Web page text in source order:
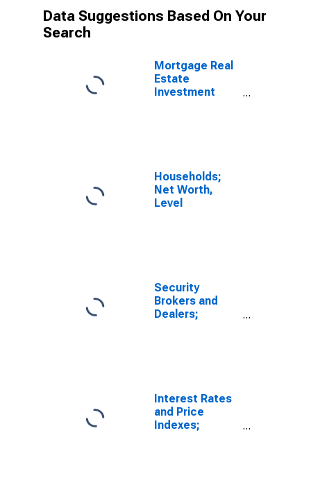
Data Suggestions Based On Your
Search
Mortgage Real
Estate
Investment
Households;
Net Worth,
Level
Security
Brokers and
Dealers;
Receivables);
Asset, Level
Interest Rates
and Price
Indexes;